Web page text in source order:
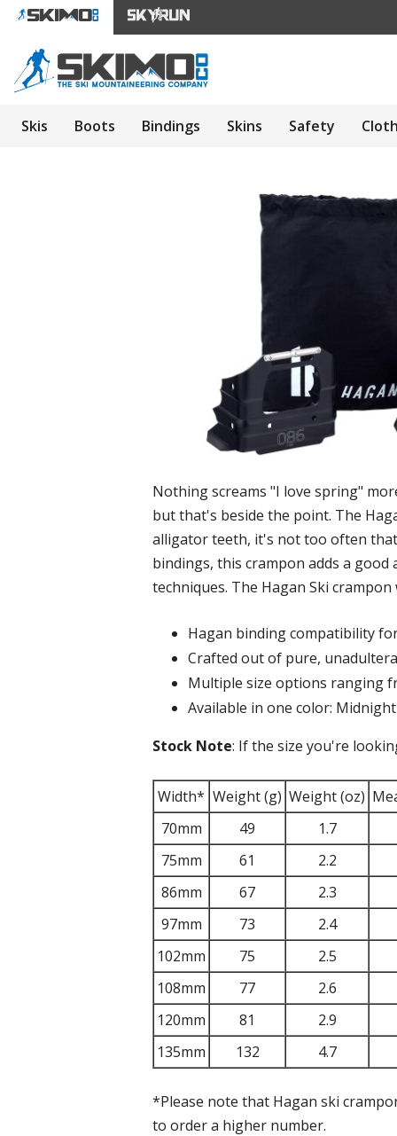
Skis Boots Bindings Skins Safety
Nothing screams "I love spring"
but that's beside the point. The
alligator teeth, it's not too often
bindings, this crampon adds a
techniques. The Hagan Ski
Hagan binding compatibility
Crafted out of pure,
Multiple size options ranging
Available in one color:
Stock Note: If the size you're
Width* Weight (g) Weight (oz)
70mm
49
1.7
75mm
61
2.2
86mm
67
2.3
97mm
73
2.4
102mm
75
2.5
108mm
77
2.6
120mm
81
2.9
135mm
132 4.7
*Please note that Hagan ski
to order a higher number.